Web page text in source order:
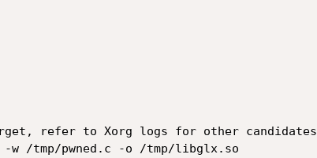
refer to Xorg logs for other candidates
/tmp/pwned.c -o /tmp/libglx.so